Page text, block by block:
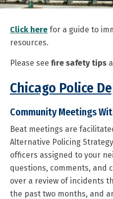
Click here for a guide to
resources.
Please see fire safety tips
Chicago Police
Community Meetings
Beat meetings are
Alternative Policing
officers assigned to your
questions, comments, and
over a review of incidents
the past two months, and